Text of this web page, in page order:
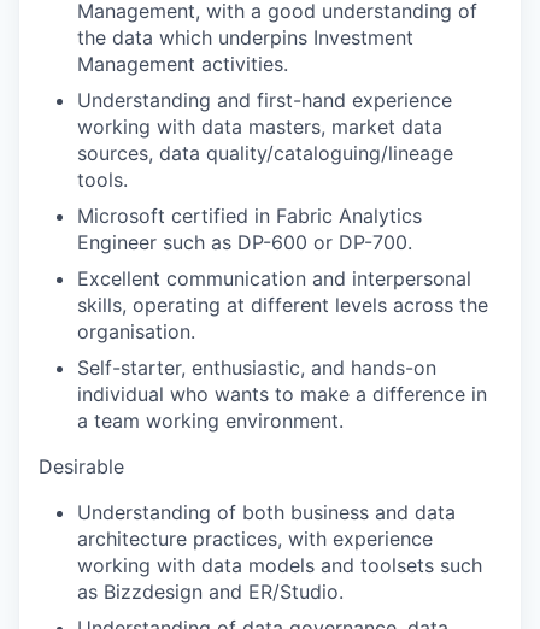
Management, with a good understanding of
the data which underpins Investment
Management activities.
Understanding and first-hand experience
working with data masters, market data
sources, data quality/cataloguing/lineage
tools.
Microsoft certified in Fabric Analytics
Engineer such as DP-600 or DP-700.
Excellent communication and interpersonal
skills, operating at different levels across the
organisation.
Self-starter, enthusiastic, and hands-on
individual who wants to make a difference in
a team working environment.
Desirable
Understanding of both business and data
architecture practices, with experience
working with data models and toolsets such
as Bizzdesign and ER/Studio.